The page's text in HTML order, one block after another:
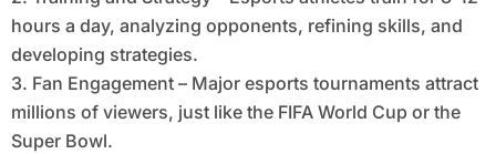
hours a day, analyzing opponents, refining skills, and
developing strategies.
3. Fan Engagement – Major esports tournaments attract
millions of viewers, just like the FIFA World Cup or the
Super Bowl.